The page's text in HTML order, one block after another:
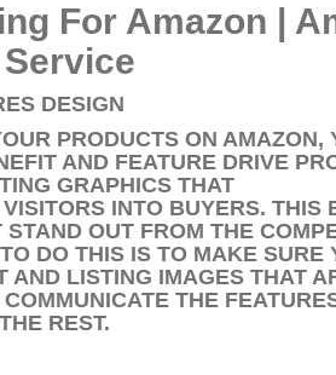
For Amazon |
DESIGN
PRODUCTS ON AMAZON,
AND FEATURE DRIVE
GRAPHICS THAT
VISITORS INTO BUYERS. THIS
OUT FROM THE
DO THIS IS TO MAKE SURE
AND LISTING IMAGES THAT
THE
REST.